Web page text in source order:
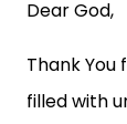
Dear God,
Thank You
filled with